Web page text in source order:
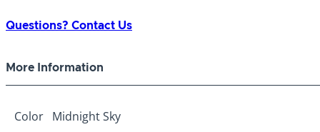
ply
Sky
18"
Questions? Contact Us
More Information
Color Midnight Sky